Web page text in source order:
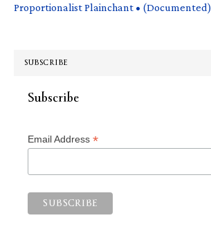
Proportionalist Plainchant • (Documented)
SUBSCRIBE
Subscribe
Email Address *